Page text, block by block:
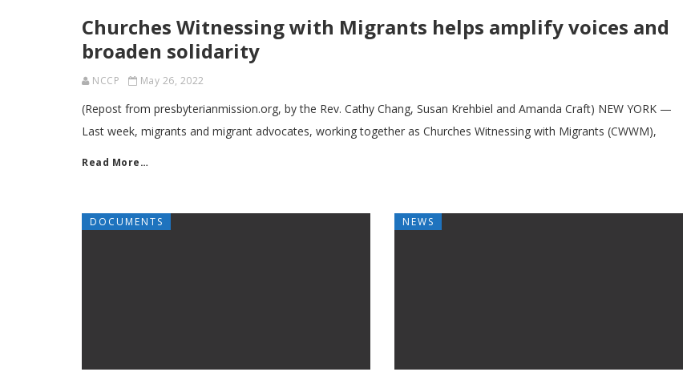
Churches Witnessing with Migrants helps amplify voices and
broaden solidarity
NCCP May 26, 2022
(Repost from presbyterianmission.org, by the Rev. Cathy Chang, Susan Krehbiel and Amanda Craft) NEW YORK ­—
Last week, migrants and migrant advocates, working together as Churches Witnessing with Migrants (CWWM),
Read More…
DOCUMENTS NEWS